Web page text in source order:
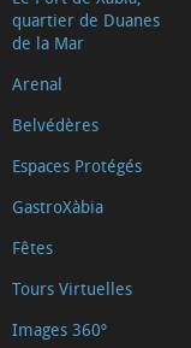
quartier de Duanes
de la Mar
Arenal
Belvédères
Espaces Protégés
GastroXàbia
Fêtes
Tours Virtuelles
Images 360º